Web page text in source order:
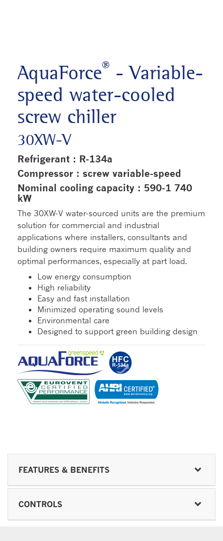
AquaForce® - Variable-
speed water-cooled
screw chiller
30XW-V
Refrigerant : R-134a
Compressor : screw variable-speed
Nominal cooling capacity : 590-1 740
kW
The 30XW-V water-sourced units are the premium
solution for commercial and industrial
applications where installers, consultants and
building owners require maximum quality and
optimal performances, especially at part load.
Low energy consumption
High reliability
Easy and fast installation
Minimized operating sound levels
Environmental care
Designed to support green building design
FEATURES & BENEFITS
CONTROLS